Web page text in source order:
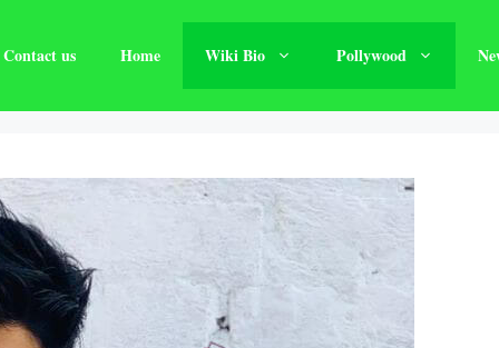
Contact us Home Wiki Bio Pollywood